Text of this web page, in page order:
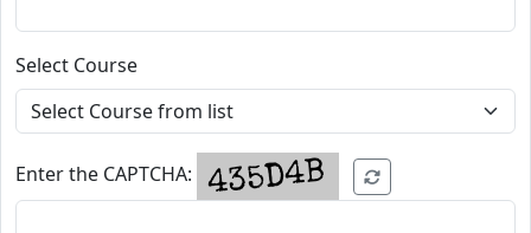
Select Course
Enter the CAPTCHA: